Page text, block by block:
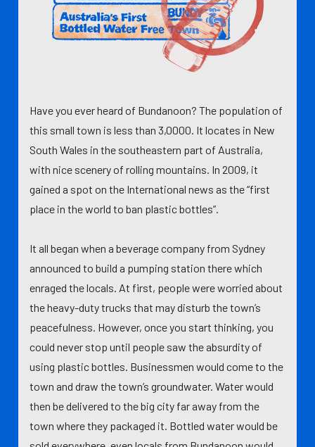
Have you ever heard of Bundanoon? The population of
this small town is less than 3,0000. It locates in New
South Wales in the southeastern part of Australia,
with nice scenery of rolling mountains. In 2009, it
gained a spot on the International news as the “first
place in the world to ban plastic bottles”.
It all began when a beverage company from Sydney
announced to build a pumping station there which
enraged the locals. At first, people were worried about
the heavy-duty trucks that may disturb the town’s
peacefulness. However, once you start thinking, you
could never stop until people saw the absurdity of
using plastic bottles. Businessmen would come to the
town and draw the town’s groundwater. Water would
then be delivered to the big city far away from the
town where they packaged it. Bottled water would be